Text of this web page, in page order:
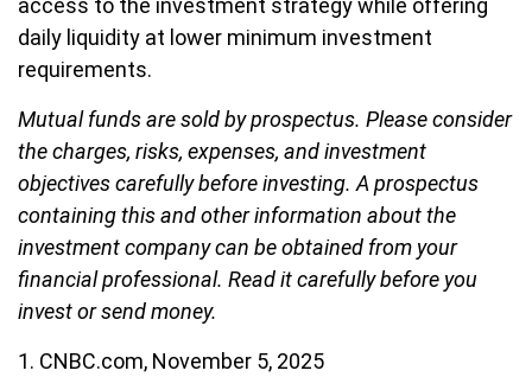
access to the investment strategy while offering
daily liquidity at lower minimum investment
requirements.
Mutual funds are sold by prospectus. Please consider
the charges, risks, expenses, and investment
objectives carefully before investing. A prospectus
containing this and other information about the
investment company can be obtained from your
financial professional. Read it carefully before you
invest or send money.
1. CNBC.com, November 5, 2025